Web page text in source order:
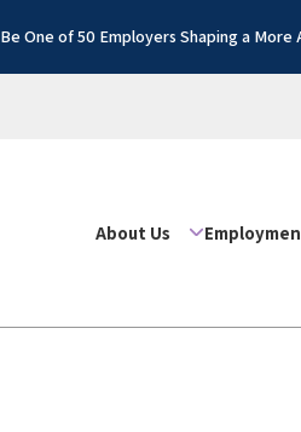
Be One of 50 Employers Shaping a
About Us